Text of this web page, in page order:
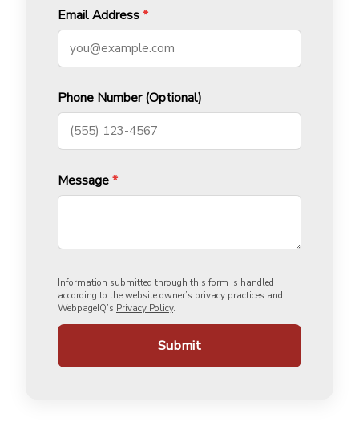
Email Address*
Phone Number (Optional)
Message*
Information submitted through this form is handled
according to the website owner’s privacy practices and
WebpageIQ’s Privacy Policy.
Submit